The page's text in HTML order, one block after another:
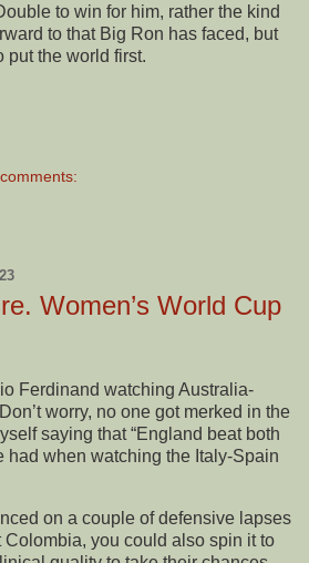
to win for him, rather the kind
to that Big Ron has faced, but
put the world first.
Women’s World Cup
Ferdinand watching Australia-
worry, no one got merked in the
saying that “England beat both
had when watching the Italy-Spain
on a couple of defensive lapses
you could also spin it to